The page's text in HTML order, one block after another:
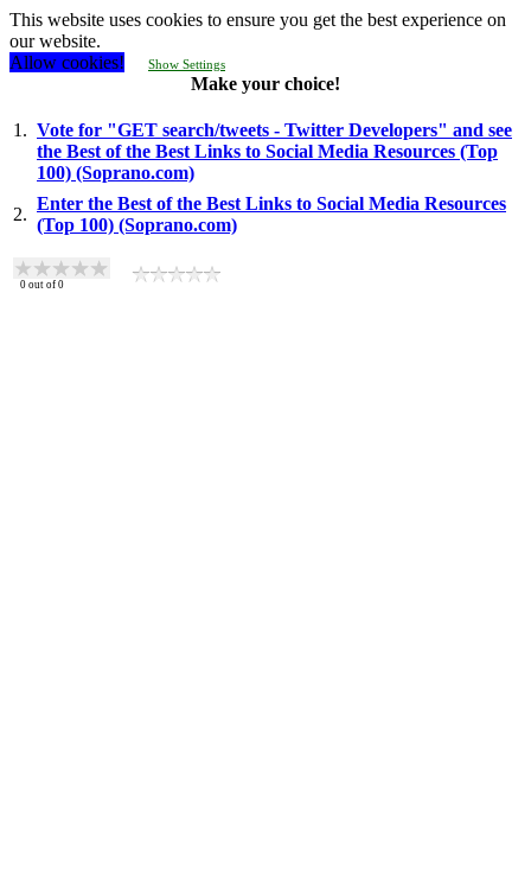
This website uses cookies to ensure you get the best experience on
our website.
Allow cookies!
Show Settings
Make your choice!
1. Vote for "GET search/tweets - Twitter Developers" and see
the Best of the Best Links to Social Media Resources (Top
100) (Soprano.com)
2.
Enter the Best of the Best Links to Social Media Resources
(Top 100) (Soprano.com)
0 out of 0